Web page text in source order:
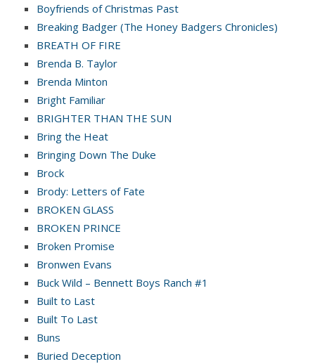
Boyfriends of Christmas Past
Breaking Badger (The Honey Badgers Chronicles)
BREATH OF FIRE
Brenda B. Taylor
Brenda Minton
Bright Familiar
BRIGHTER THAN THE SUN
Bring the Heat
Bringing Down The Duke
Brock
Brody: Letters of Fate
BROKEN GLASS
BROKEN PRINCE
Broken Promise
Bronwen Evans
Buck Wild – Bennett Boys Ranch #1
Built to Last
Built To Last
Buns
Buried Deception